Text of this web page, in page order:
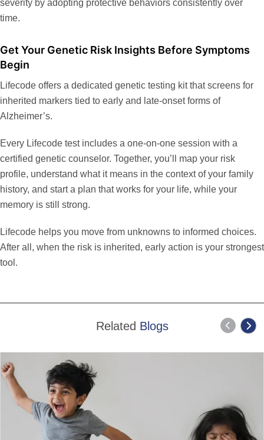
severity by adopting protective behaviors consistently over
time.
Get Your Genetic Risk Insights Before Symptoms
Begin
Lifecode offers a dedicated genetic testing kitthat screens for
inherited markers tied to early and late-onset forms of
Alzheimer’s.
Every Lifecode test includes a one-on-one session with a
certified genetic counselor. Together, you’ll map your risk
profile, understand what it means in the context of your family
history, and start a plan that works for your life, while your
memory is still strong.
Lifecode helps you move from unknowns to informed choices.
After all, when the risk is inherited, early action is your strongest
tool.
Related Blogs